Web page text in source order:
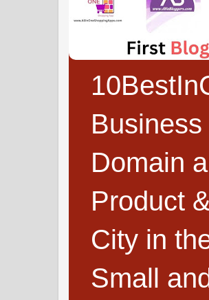
Domain
Product
City in
Small